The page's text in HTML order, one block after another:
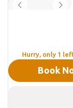
Hurry, only 1
Book